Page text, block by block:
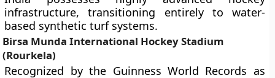
infrastructure, transitioning entirely to water-
based synthetic turf systems.
Birsa Munda International Hockey Stadium
(Rourkela)
Recognized by the Guinness World Records as